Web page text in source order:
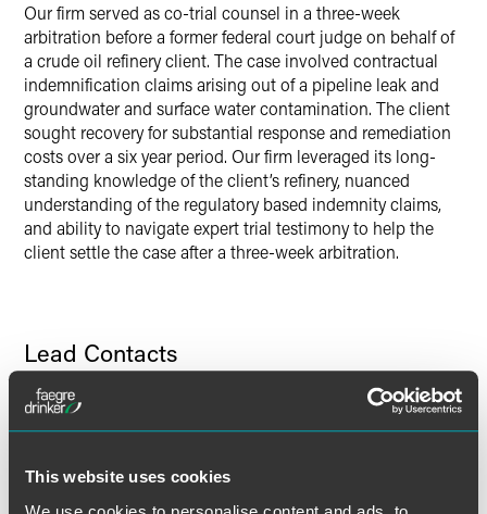
This website uses cookies
Twitter
Our firm served as co-trial counsel in a three-week
arbitration before a former federal court judge on behalf of
a crude oil refinery client. The case involved contractual
indemnification claims arising out of a pipeline leak and
groundwater and surface water contamination. The client
sought recovery for substantial response and remediation
costs over a six year period. Our firm leveraged its long-
standing knowledge of the client’s refinery, nuanced
understanding of the regulatory based indemnity claims,
and ability to navigate expert trial testimony to help the
client settle the case after a three-week arbitration.
Lead Contacts